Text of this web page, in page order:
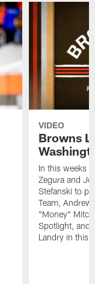
VIDEO
Browns
In this weeks
Zegura and
Stefanski to
Team, Andrew
"Money"
Spotlight, and
Landry in this